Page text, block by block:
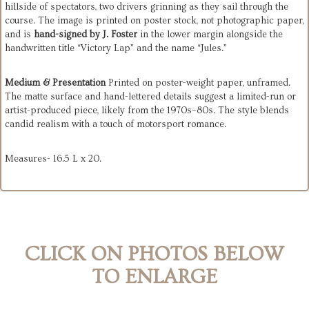
hillside of spectators, two drivers grinning as they sail through the
course. The image is printed on poster stock, not photographic paper,
and is hand-signed by J. Fosterin the lower margin alongside the
handwritten title “Victory Lap” and the name “Jules.”
Medium & PresentationPrinted on poster-weight paper, unframed.
The matte surface and hand-lettered details suggest a limited-run or
artist-produced piece, likely from the 1970s–80s. The style blends
candid realism with a touch of motorsport romance.
Measures- 16.5 L x 20.
CLICK ON PHOTOS BELOW
TO ENLARGE